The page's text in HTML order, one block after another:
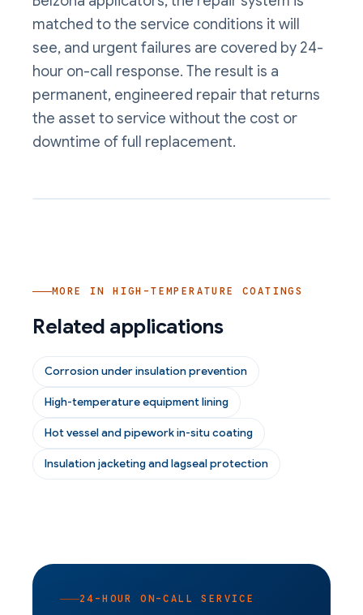
matched to the service conditions it will
see, and urgent failures are covered by 24-
hour on-call response. The result is a
permanent, engineered repair that returns
the asset to service without the cost or
downtime of full replacement.
MORE INHIGH-TEMPERATURE COATINGS
Related applications
Corrosion under insulation prevention
High-temperature equipment lining
Hot vessel and pipework in-situ coating
Insulation jacketing and lagseal protection
24-HOUR ON-CALL SERVICE